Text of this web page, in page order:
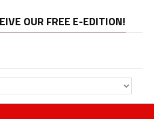
OUR FREE E-EDITION!